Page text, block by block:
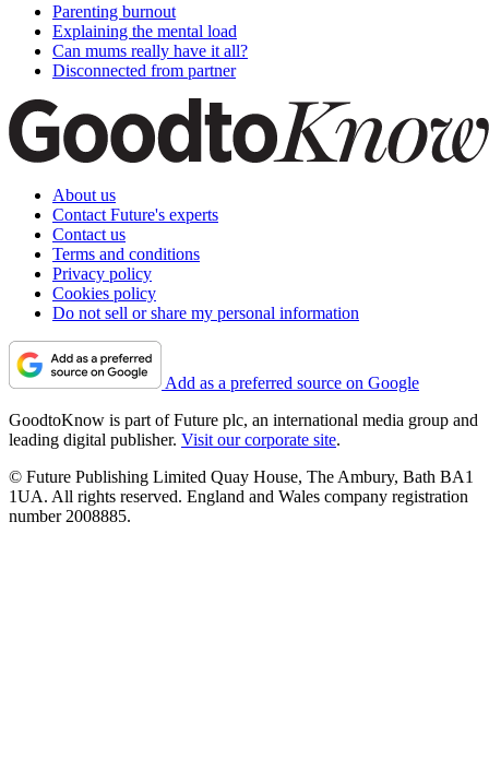
Parenting burnout
Explaining the mental load
Can mums really have it all?
Disconnected from partner
About us
Contact Future's experts
Contact us
Terms and conditions
Privacy policy
Cookies policy
Do not sell or share my personal information
Add as a preferred source on Google
GoodtoKnow is part of Future plc, an international media group and
leading digital publisher. Visit our corporate site.
© Future Publishing Limited Quay House, The Ambury, Bath BA1
1UA. All rights reserved. England and Wales company registration
number 2008885.